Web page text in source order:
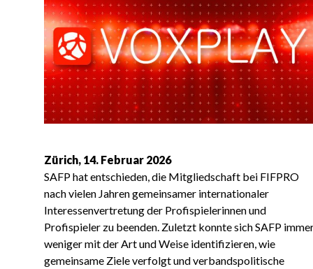
Zürich, 14. Februar 2026
SAFP hat entschieden, die Mitgliedschaft bei FIFPRO
nach vielen Jahren gemeinsamer internationaler
Interessenvertretung der Profispielerinnen und
Profispieler zu beenden. Zuletzt konnte sich SAFP
weniger mit der Art und Weise identifizieren, wie
gemeinsame Ziele verfolgt und verbandspolitische